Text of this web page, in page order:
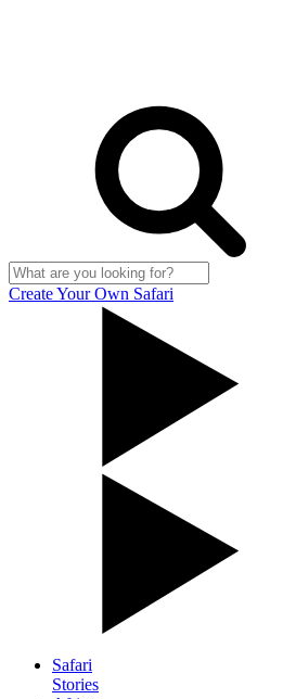
Create Your Own Safari
Safari
Stories